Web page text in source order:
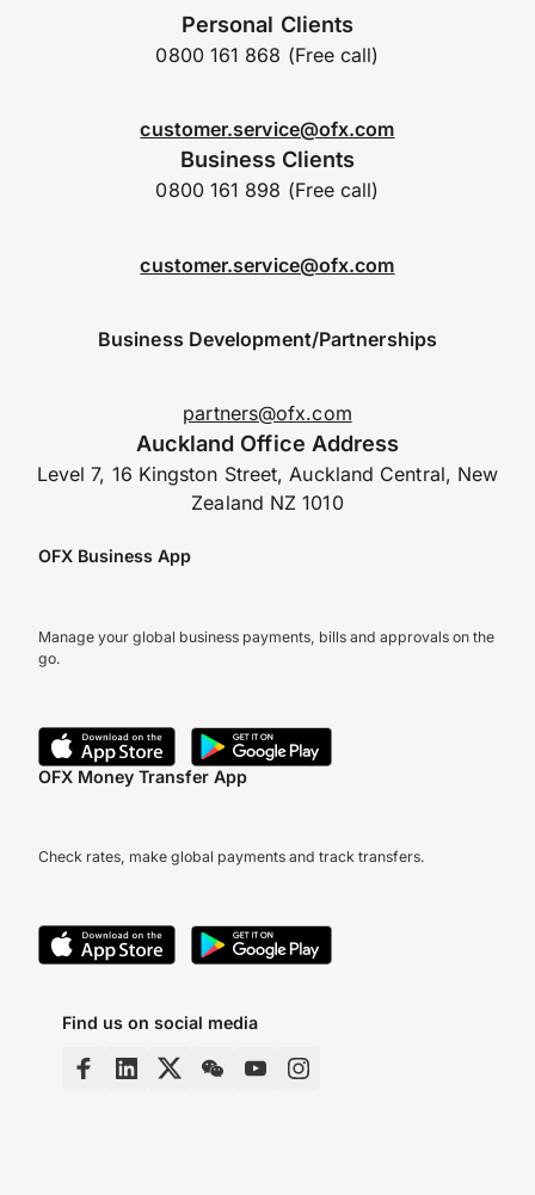
Personal Clients
0800 161 868 (Free call)
customer.service@ofx.com
Business Clients
0800 161 898 (Free call)
customer.service@ofx.com
Business Development/Partnerships
partners@ofx.com
Auckland Office Address
Level 7, 16 Kingston Street, Auckland Central, New
Zealand NZ 1010
OFX Business App
Manage your global business payments, bills and approvals on the
go.
OFX Money Transfer App
Check rates, make global payments and track transfers.
Find us on social media